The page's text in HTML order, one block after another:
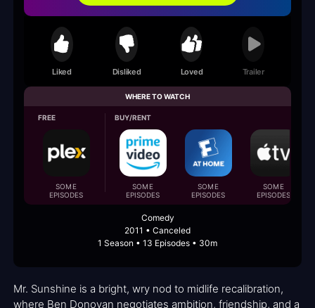
Liked Disliked Loved Trailer
WHERE TO WATCH
FREE
SOME
EPISODES
BUY/RENT
SOME
EPISODES
SOME
EPISODES
SOME
EPISODES
Comedy
2011 • Canceled
1 Season • 13 Episodes • 30m
Mr. Sunshine is a bright, wry nod to midlife recalibration,
where Ben Donovan negotiates ambition, friendship, and a